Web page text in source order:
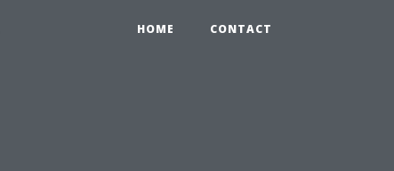
HOME CONTACT